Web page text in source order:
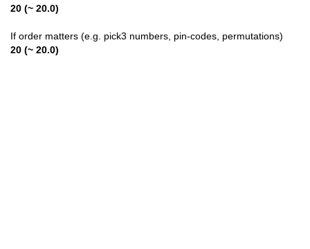
20 (~ 20.0)
If order matters (e.g. pick3 numbers, pin-codes, permutations)
20 (~ 20.0)